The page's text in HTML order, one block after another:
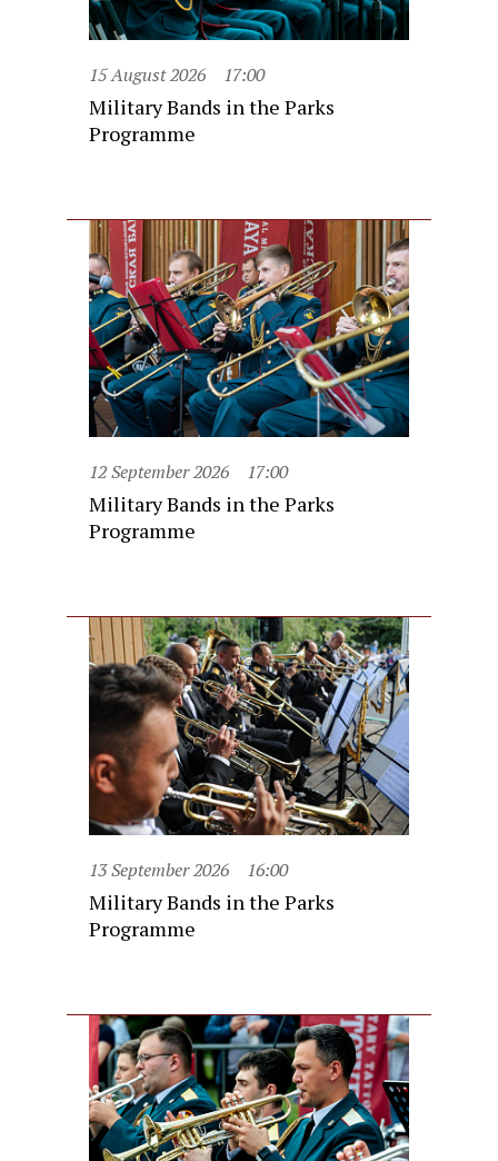
15 August 2026 17:00
Military Bands in the Parks
Programme
12 September 2026 17:00
Military Bands in the Parks
Programme
13 September 2026 16:00
Military Bands in the Parks
Programme